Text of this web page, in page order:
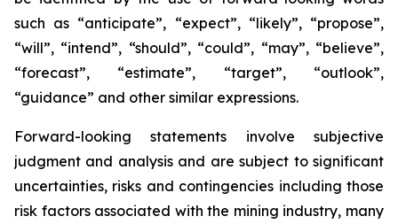
such as “anticipate”, “expect”, “likely”, “propose”,
“will”, “intend”, “should”, “could”, “may”, “believe”,
“forecast”, “estimate”, “target”, “outlook”,
“guidance” and other similar expressions.
Forward-looking statements involve subjective
judgment and analysis and are subject to significant
uncertainties, risks and contingencies including those
risk factors associated with the mining industry, many